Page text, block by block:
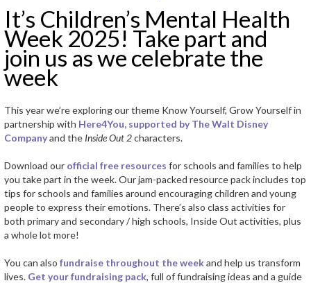
It’s Children’s Mental Health
Week 2025! Take part and
join us as we celebrate the
week
This year we’re exploring our theme Know Yourself, Grow Yourself in
partnership with Here4You, supported by The Walt Disney
Companyand the Inside Out 2characters.
Download our official free resources for schools and families to help
you take part in the week. Our jam-packed resource pack includes top
tips for schools and families around encouraging children and young
people to express their emotions. There’s also class activities for
both primary and secondary / high schools, Inside Out activities, plus
a whole lot more!
You can also fundraise throughout the weekand help us transform
lives. Get your fundraising pack, full of fundraising ideas and a guide